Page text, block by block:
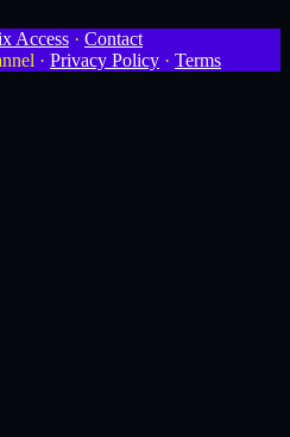
Access · Contact
· Privacy Policy · Terms